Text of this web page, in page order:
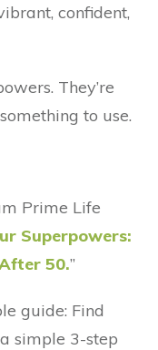
confident,
They’re
to use.
Prime Life
Superpowers:
50.”
guide: Find
simple 3-step